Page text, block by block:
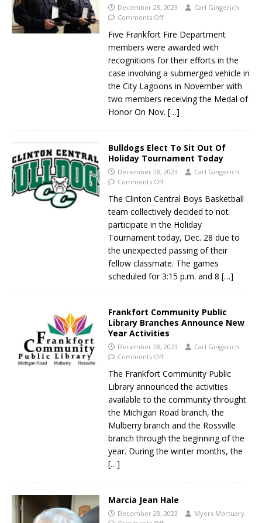
December 28, 2023
Carl Gingerich
Comments Off
Five Frankfort Fire Department
members were awarded with
recognitions for their efforts in the
case involving a submerged vehicle in
the City Lagoons in November with
two members receiving the Medal of
Honor On Nov. […]
Bulldogs Elect To Sit Out Of
Holiday Tournament Today
December 28, 2023
Carl Gingerich
Comments Off
The Clinton Central Boys Basketball
team collectively decided to not
participate in the Holiday
Tournament today, Dec. 28 due to
the unexpected passing of their
fellow classmate. The games
scheduled for 3:15 p.m. and 8 […]
Frankfort Community Public
Library Branches Announce New
Year Activities
December 28, 2023
Carl Gingerich
Comments Off
The Frankfort Community Public
Library announced the activities
available to the community throught
the Michigan Road branch, the
Mulberry branch and the Rossville
branch through the beginning of the
year. During the winter months, the
[…]
Marcia Jean Hale
December 28, 2023
Myers Mortuary